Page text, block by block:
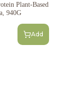
Plant-Based
940G
Add